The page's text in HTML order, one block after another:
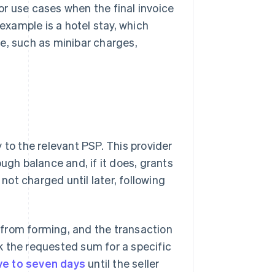
use cases when the final invoice
is a hotel stay, which
such as minibar charges,
the relevant PSP. This provider
balance and, if it does, grants
charged until later, following
forming, and the transaction
the requested sum for a specific
to seven days until the seller